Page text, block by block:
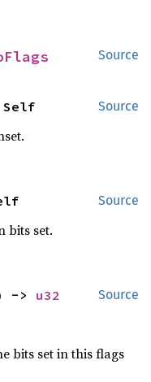
Source
Source
Source
bits set.
Source
-> u32
bits set in this flags